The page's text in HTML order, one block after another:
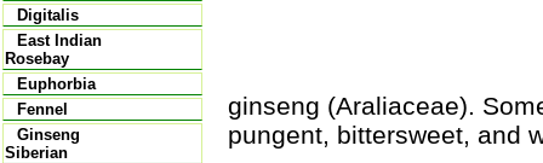
Digitalis
East Indian
Rosebay
Euphorbia
Fennel
Ginseng
Siberian
ginseng (Araliaceae).
pungent, bittersweet, and